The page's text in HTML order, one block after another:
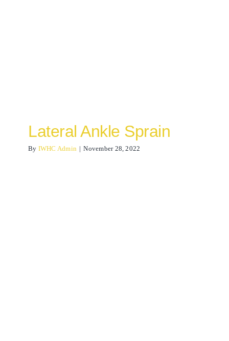
Lateral Ankle Sprain
By IWHC Admin | November 28, 2022